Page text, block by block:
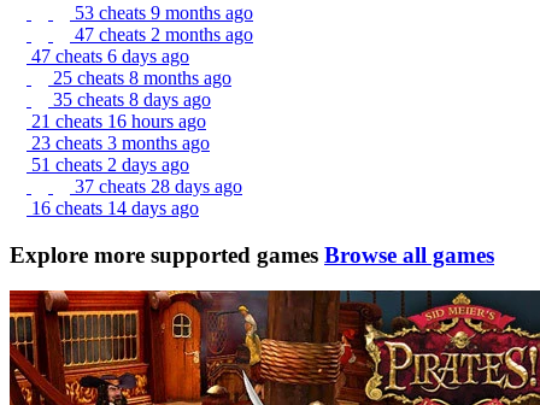
53 cheats 9 months ago
47 cheats 2 months ago
47 cheats 6 days ago
25 cheats 8 months ago
35 cheats 8 days ago
21 cheats 16 hours ago
23 cheats 3 months ago
51 cheats 2 days ago
37 cheats 28 days ago
16 cheats 14 days ago
Explore more supported games Browse all games